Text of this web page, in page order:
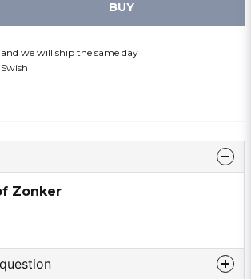
BUY
we will ship the same day
Zonker